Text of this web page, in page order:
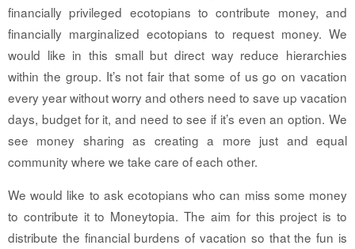
financially privileged ecotopians to contribute money, and
financially marginalized ecotopians to request money. We
would like in this small but direct way reduce hierarchies
within the group. It’s not fair that some of us go on vacation
every year without worry and others need to save up vacation
days, budget for it, and need to see if it’s even an option. We
see money sharing as creating a more just and equal
community where we take care of each other.
We would like to ask ecotopians who can miss some money
to contribute it to Moneytopia. The aim for this project is to
distribute the financial burdens of vacation so that the fun is